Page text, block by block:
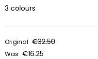
3 colours
Original €32.50
Was €16.25